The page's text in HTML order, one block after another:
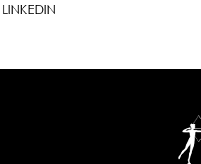
LINKEDIN